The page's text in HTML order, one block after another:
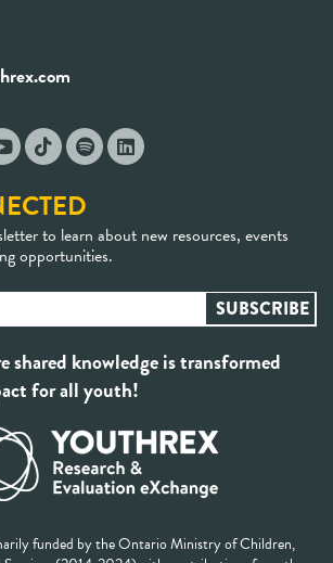
to learn about new resources, events
opportunities.
shared knowledge is transformed
for all youth!
funded by the Ontario Ministry of Children,